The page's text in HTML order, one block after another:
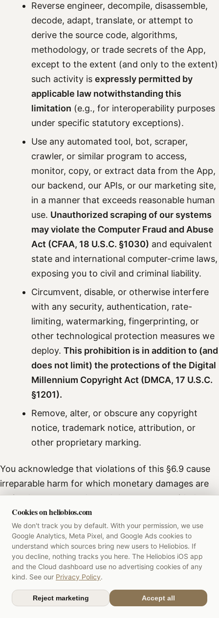
Reverse engineer, decompile, disassemble,
decode, adapt, translate, or attempt to
derive the source code, algorithms,
methodology, or trade secrets of the App,
except to the extent (and only to the extent)
such activity is expressly permitted by
applicable law notwithstanding this
limitation (e.g., for interoperability purposes
under specific statutory exceptions).
Use any automated tool, bot, scraper,
crawler, or similar program to access,
monitor, copy, or extract data from the App,
our backend, our APIs, or our marketing site,
in a manner that exceeds reasonable human
use. Unauthorized scraping of our systems
may violate the Computer Fraud and Abuse
Act (CFAA, 18 U.S.C. §1030) and equivalent
state and international computer-crime laws,
exposing you to civil and criminal liability.
Circumvent, disable, or otherwise interfere
with any security, authentication, rate-
limiting, watermarking, fingerprinting, or
other technological protection measures we
deploy. This prohibition is in addition to (and
does not limit) the protections of the Digital
Millennium Copyright Act (DMCA, 17 U.S.C.
§1201).
Remove, alter, or obscure any copyright
notice, trademark notice, attribution, or
other proprietary marking.
You acknowledge that violations of this §6.9 cause
irreparable harm for which monetary damages are
an inadequate remedy, and that we are entitled to
immediate injunctive relief, including temporary
restraining orders and preliminary injunctions, in
addition to monetary and statutory damages.
6.10 Anti-cloning and unfair competition
You agree not to develop, market, distribute,
operate, or assist any third party in developing,
Cookies on heliobios.com
We don't track you by default. With your permission, we use
Google Analytics, Meta Pixel, and Google Ads cookies to
understand which sources bring new users to Heliobios. If
you decline, nothing tracks you here. The Heliobios iOS app
and the Cloud dashboard use no advertising cookies of any
kind. See our Privacy Policy.
Reject marketing Accept all